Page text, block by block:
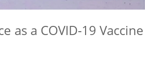
as a COVID-19 Vaccine